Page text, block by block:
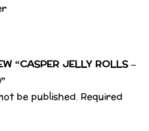
“CASPER JELLY ROLLS –
be published. Required